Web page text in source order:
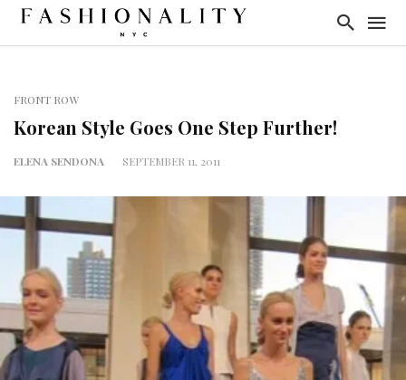
FRONT ROW
Korean Style Goes One Step Further!
ELENA SENDONA SEPTEMBER 11, 2011